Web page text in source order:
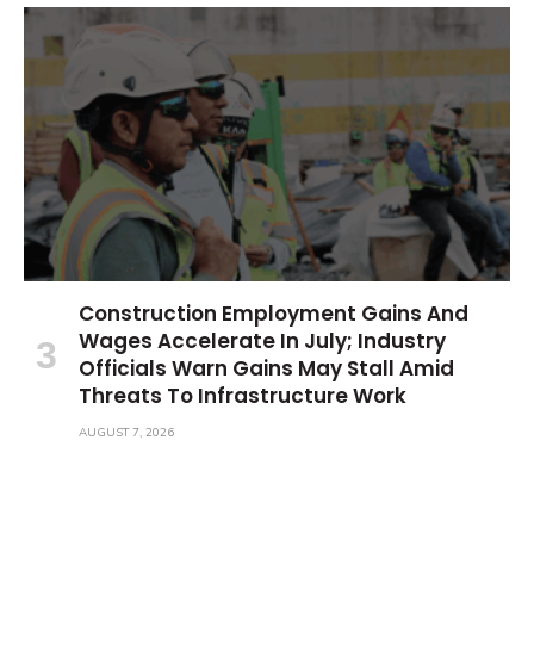
Construction Employment Gains And
Wages Accelerate In July; Industry
Officials Warn Gains May Stall Amid
Threats To Infrastructure Work
AUGUST 7, 2026